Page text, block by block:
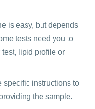
is easy, but depends
tests need you to
test, lipid profile or
specific instructions to
the sample.